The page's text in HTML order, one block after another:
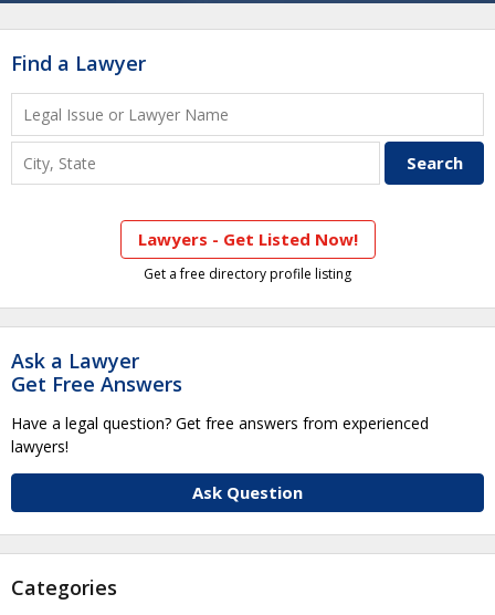
Find a Lawyer
Lawyers - Get Listed Now!
Get a free directory profile listing
Ask a Lawyer
Get Free Answers
Have a legal question? Get free answers from experienced
lawyers!
Ask Question
Categories